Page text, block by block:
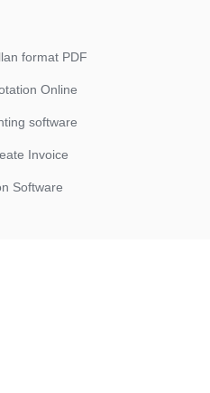
format PDF
Online
software
Invoice
Software